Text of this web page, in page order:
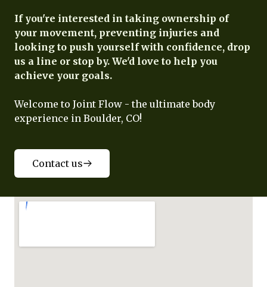
If you're interested in taking ownership of
your movement, preventing injuries and
looking to push yourself with confidence, drop
us a line or stop by. We'd love to help you
achieve your goals.
Welcome to Joint Flow - the ultimate body
experience in Boulder, CO!
Contact us